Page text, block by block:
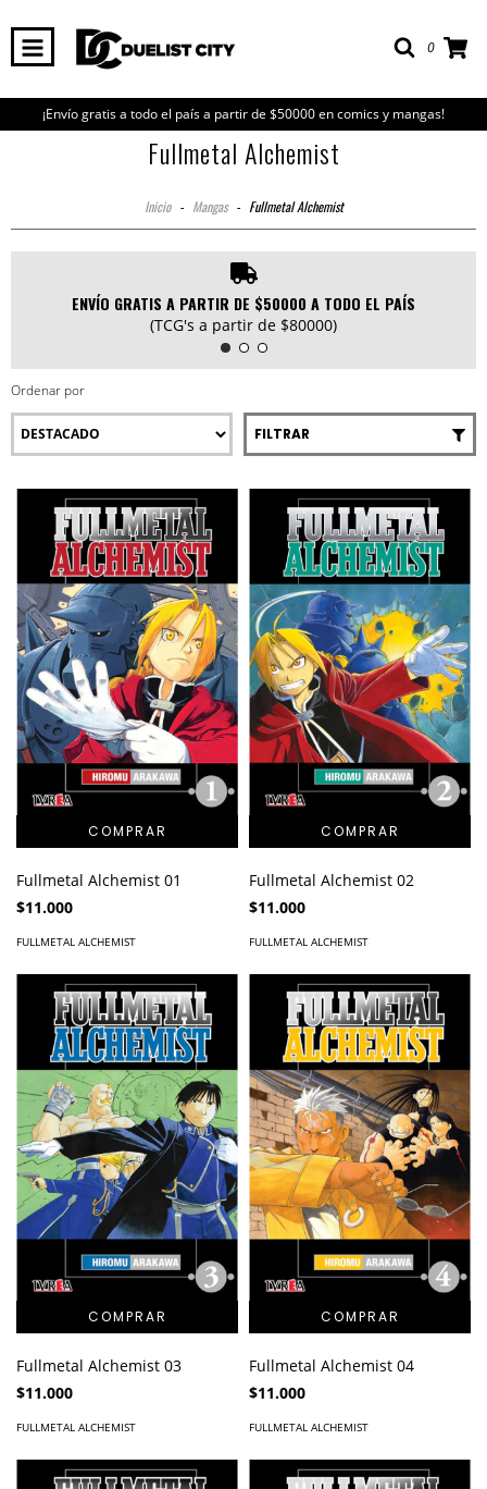
0
¡Envío gratis a todo el país a partir de $50000 en comics y mangas!
Fullmetal Alchemist
Inicio - Mangas - Fullmetal Alchemist
ENVÍO GRATIS A PARTIR DE $50000 A TODO EL PAÍS
(TCG's a partir de $80000)
Ordenar por
FILTRAR
Fullmetal Alchemist 01
$11.000
FULLMETAL ALCHEMIST
Fullmetal Alchemist 02
$11.000
FULLMETAL ALCHEMIST
Fullmetal Alchemist 03
$11.000
FULLMETAL ALCHEMIST
Fullmetal Alchemist 04
$11.000
FULLMETAL ALCHEMIST